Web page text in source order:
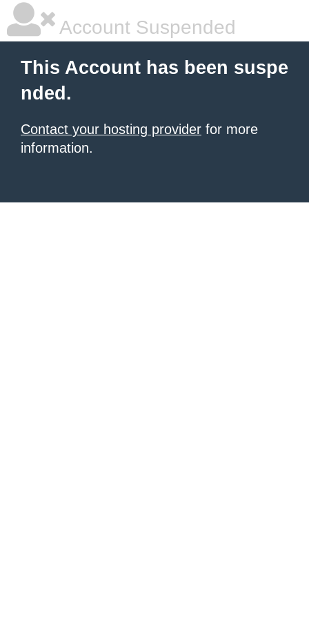
Account Suspended
This Account has been suspe
nded.
Contact your hosting provider for more
information.